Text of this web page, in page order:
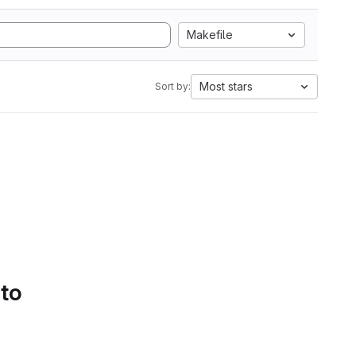
Makefile
Sort by: Most stars